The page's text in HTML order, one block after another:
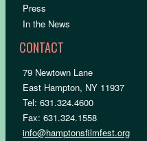
Press
In the News
CONTACT
79 Newtown Lane
East Hampton, NY 11937
Tel: 631.324.4600
Fax: 631.324.1558
info@hamptonsfilmfest.org